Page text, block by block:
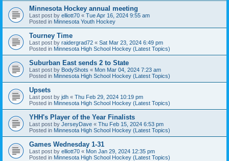
Minnesota Hockey annual meeting
Last post by elliott70 « Tue Apr 16, 2024 9:55 am
Posted in Minnesota Youth Hockey
Tourney Time
Last post by raidergrad72 « Sat Mar 23, 2024 6:49 pm
Posted in Minnesota High School Hockey (Latest Topics)
Suburban East sends 2 to State
Last post by BodyShots « Mon Mar 04, 2024 7:23 am
Posted in Minnesota High School Hockey (Latest Topics)
Upsets
Last post by jdh « Thu Feb 29, 2024 10:19 pm
Posted in Minnesota High School Hockey (Latest Topics)
YHH's Player of the Year Finalists
Last post by JerseyDave « Thu Feb 15, 2024 6:53 pm
Posted in Minnesota High School Hockey (Latest Topics)
Games Wednesday 1-31
Last post by elliott70 « Mon Jan 29, 2024 12:35 pm
Posted in Minnesota High School Hockey (Latest Topics)